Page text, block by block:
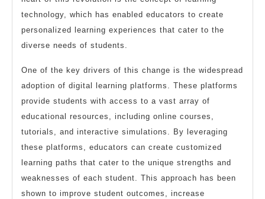
technology, which has enabled educators to create
personalized learning experiences that cater to the
diverse needs of students.
One of the key drivers of this change is the widespread
adoption of digital learning platforms. These platforms
provide students with access to a vast array of
educational resources, including online courses,
tutorials, and interactive simulations. By leveraging
these platforms, educators can create customized
learning paths that cater to the unique strengths and
weaknesses of each student. This approach has been
shown to improve student outcomes, increase